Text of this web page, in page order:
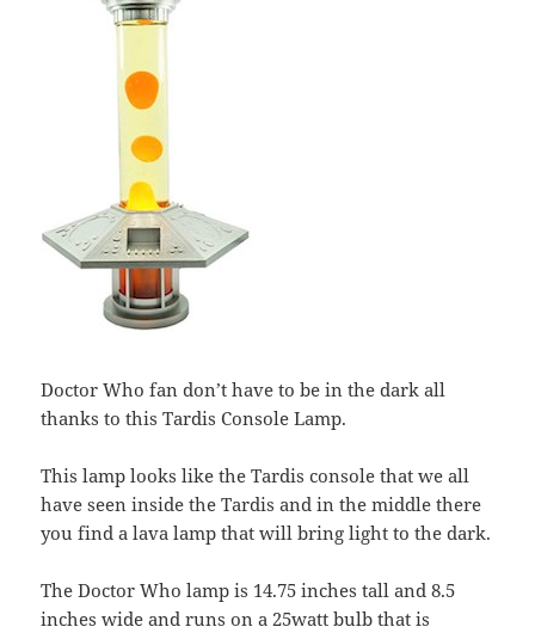
Doctor Who fan don’t have to be in the dark all
thanks to this Tardis Console Lamp.
This lamp looks like the Tardis console that we all
have seen inside the Tardis and in the middle there
you find a lava lamp that will bring light to the dark.
The Doctor Who lamp is 14.75 inches tall and 8.5
inches wide and runs on a 25watt bulb that is